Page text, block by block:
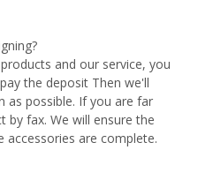
and our service, you
the deposit Then we'll
as possible. If you are far
by fax. We will ensure the
are complete.